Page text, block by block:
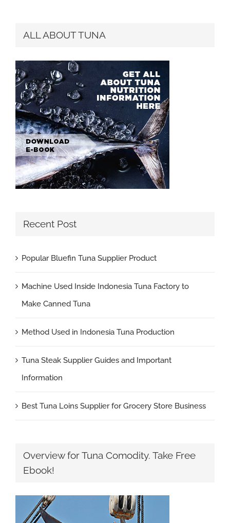
ALL ABOUT TUNA
Recent Post
Popular Bluefin Tuna Supplier Product
Machine Used Inside Indonesia Tuna Factory to
Make Canned Tuna
Method Used in Indonesia Tuna Production
Tuna Steak Supplier Guides and Important
Information
Best Tuna Loins Supplier for Grocery Store Business
Overview for Tuna Comodity. Take Free
Ebook!